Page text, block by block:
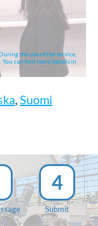
the use of the service,
can find more details in
Suomi
4
Submit